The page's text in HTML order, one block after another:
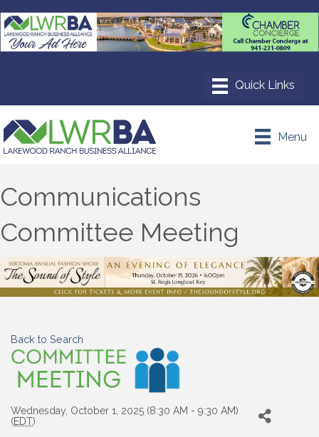
Menu
Communications
Committee Meeting
Back to Search
Wednesday, October 1, 2025 (8:30 AM - 9:30 AM)
(EDT)